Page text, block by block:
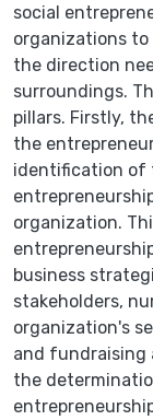
social
organizations to
the direction
surroundings.
pillars. Firstly,
the
identification of
organization.
business
stakeholders,
organization's
and fundraising
the